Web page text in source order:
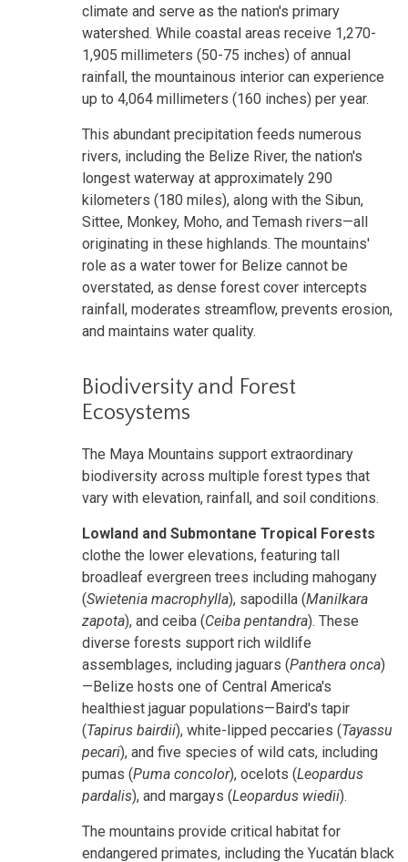
climate and serve as the nation's primary
watershed. While coastal areas receive 1,270-
1,905 millimeters (50-75 inches) of annual
rainfall, the mountainous interior can experience
up to 4,064 millimeters (160 inches) per year.
This abundant precipitation feeds numerous
rivers, including the Belize River, the nation's
longest waterway at approximately 290
kilometers (180 miles), along with the Sibun,
Sittee, Monkey, Moho, and Temash rivers—all
originating in these highlands. The mountains'
role as a water tower for Belize cannot be
overstated, as dense forest cover intercepts
rainfall, moderates streamflow, prevents erosion,
and maintains water quality.
Biodiversity and Forest
Ecosystems
The Maya Mountains support extraordinary
biodiversity across multiple forest types that
vary with elevation, rainfall, and soil conditions.
Lowland and Submontane Tropical Forests
clothe the lower elevations, featuring tall
broadleaf evergreen trees including mahogany
(Swietenia macrophylla), sapodilla (Manilkara
zapota), and ceiba (Ceiba pentandra). These
diverse forests support rich wildlife
assemblages, including jaguars (Panthera onca)
—Belize hosts one of Central America's
healthiest jaguar populations—Baird's tapir
(Tapirus bairdii), white-lipped peccaries (Tayassu
pecari), and five species of wild cats, including
pumas (Puma concolor), ocelots (Leopardus
pardalis), and margays (Leopardus wiedii).
The mountains provide critical habitat for
endangered primates, including the Yucatán black